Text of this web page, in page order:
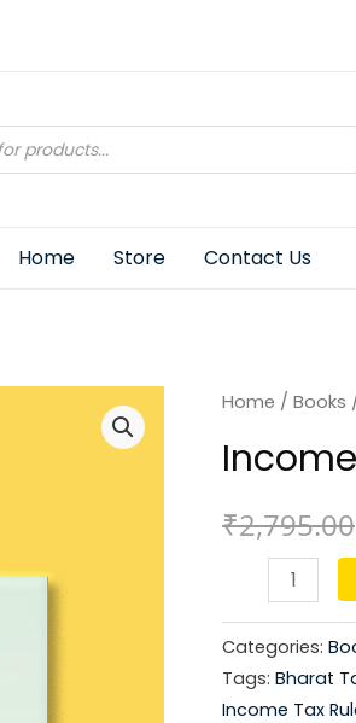
Home Store Contact Us
Home / Books
₹2,795.00
Income
Tax
Rules
quantity
Categories:
Tags: Bharat
Income Tax